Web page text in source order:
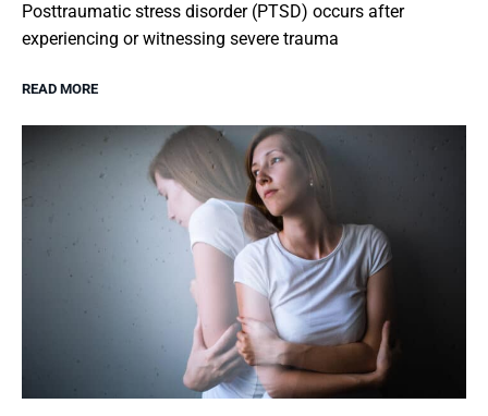
Posttraumatic stress disorder (PTSD) occurs after
experiencing or witnessing severe trauma
READ MORE